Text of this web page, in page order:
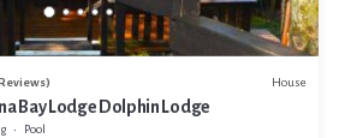
House
Bay Lodge Dolphin Lodge
Pool